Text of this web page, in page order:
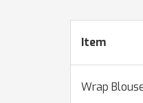
Item
Wrap